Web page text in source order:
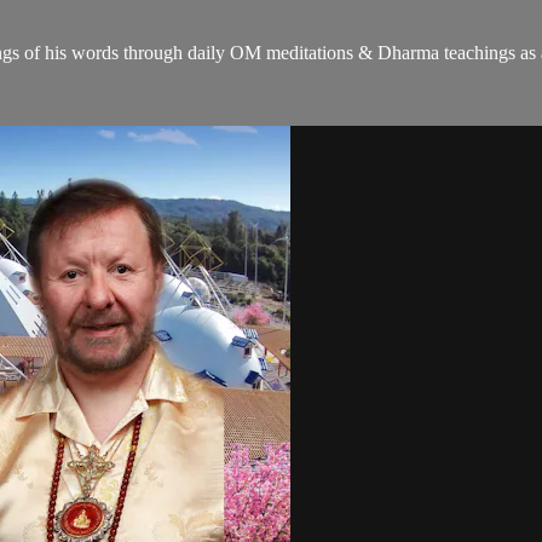
of his words through daily OM meditations & Dharma teachings